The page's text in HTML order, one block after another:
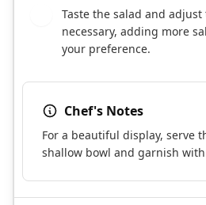
Taste the salad and
necessary, adding more
your preference.
Chef's Notes
For a beautiful display, serve
shallow bowl and garnish